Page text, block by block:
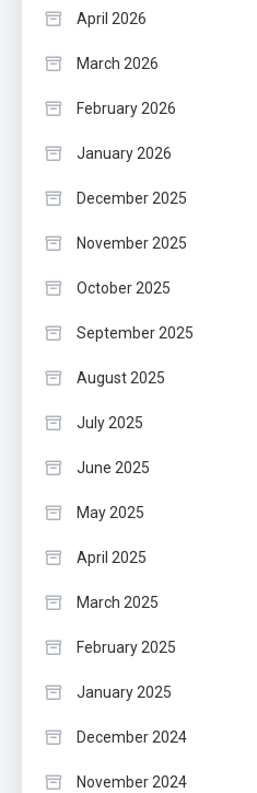
April 2026
March 2026
February 2026
January 2026
December 2025
November 2025
October 2025
September 2025
August 2025
July 2025
June 2025
May 2025
April 2025
March 2025
February 2025
January 2025
December 2024
November 2024